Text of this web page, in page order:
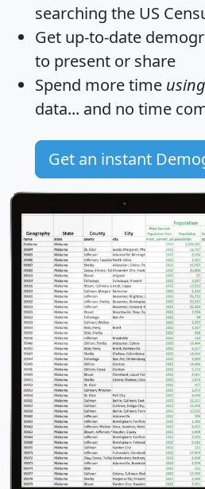
searching the US
Get up-to-date
to present or share
Spend more time using
data... and no time
Get an instant